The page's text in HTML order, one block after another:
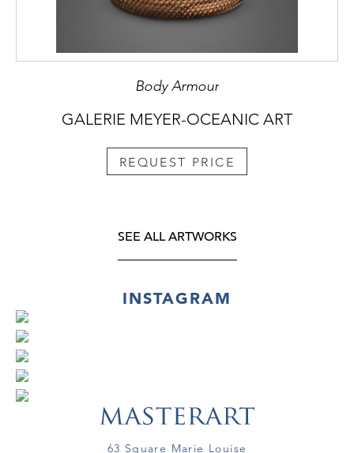
Body Armour
GALERIE MEYER-OCEANIC ART
REQUEST PRICE
SEE ALL ARTWORKS
INSTAGRAM
63 Square Marie Louise